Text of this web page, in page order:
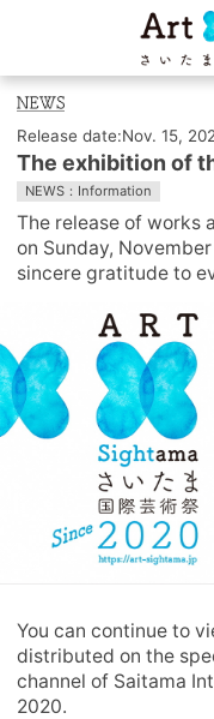
Release date:Nov. 15,
The exhibition of
NEWS：Information
The release of works
on Sunday,
sincere gratitude to
You can continue to
distributed on the
channel of Saitama
2020.